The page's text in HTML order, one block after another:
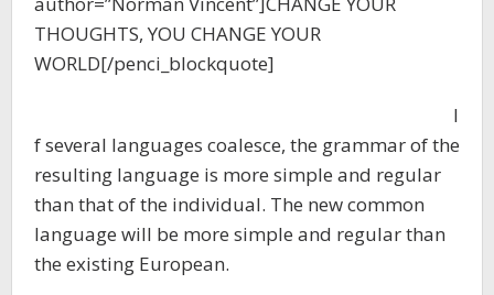
THOUGHTS, YOU CHANGE YOUR
WORLD[/penci_blockquote]
I
f several languages coalesce, the grammar of the
resulting language is more simple and regular
than that of the individual. The new common
language will be more simple and regular than
the existing European.